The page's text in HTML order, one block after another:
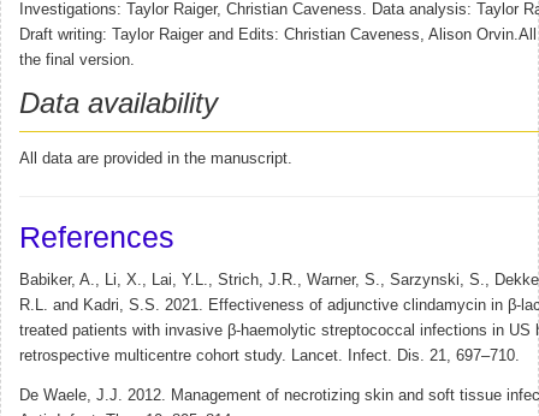
Investigations: Taylor Raiger, Christian Caveness. Data analysis: Taylor
Draft writing: Taylor Raiger and Edits: Christian Caveness, Alison
the final version.
Data availability
All data are provided in the manuscript.
References
Babiker, A., Li, X., Lai, Y.L., Strich, J.R., Warner, S., Sarzynski, S.,
R.L. and Kadri, S.S. 2021. Effectiveness of adjunctive clindamycin in β-
treated patients with invasive β-haemolytic streptococcal infections in US
retrospective multicentre cohort study. Lancet. Infect. Dis. 21, 697–710.
De Waele, J.J. 2012. Management of necrotizing skin and soft tissue